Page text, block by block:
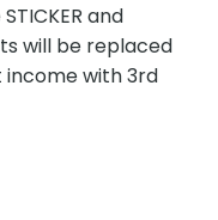
and
will be replaced
with 3rd